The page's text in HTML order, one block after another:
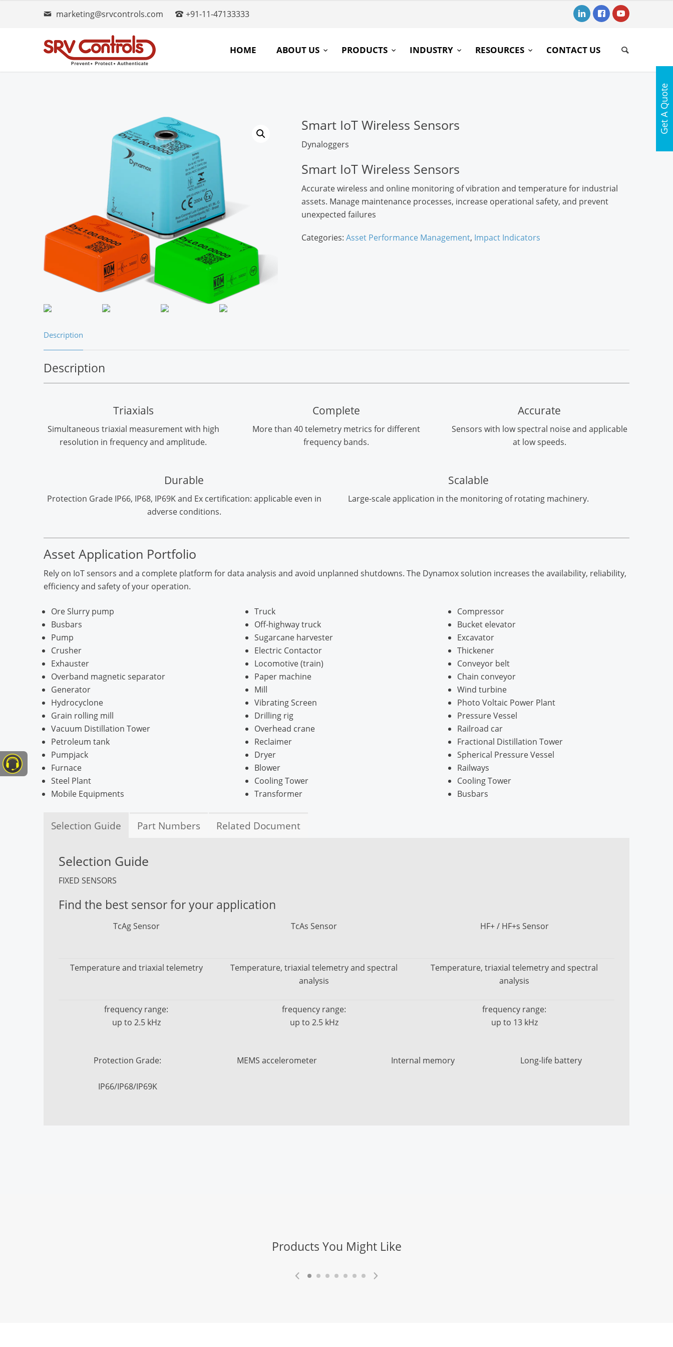
marketing@srvcontrols.com +91-11-47133333
HOME ABOUT US PRODUCTS INDUSTRY RESOURCES CONTACT US
Smart IoT Wireless Sensors
Dynaloggers
Smart IoT Wireless Sensors
Accurate wireless and online monitoring of vibration and temperature for industrial
assets. Manage maintenance processes, increase operational safety, and prevent
unexpected failures
Categories: Asset Performance Management, Impact Indicators
Description
Description
Triaxials
Simultaneous triaxial measurement with high
resolution in frequency and amplitude.
Complete
More than 40 telemetry metrics for different
frequency bands.
Accurate
Sensors with low spectral noise and applicable
at low speeds.
Durable
Protection Grade IP66, IP68, IP69K and Ex certification: applicable even in
adverse conditions.
Scalable
Large-scale application in the monitoring of rotating machinery.
Asset Application Portfolio
Rely on IoT sensors and a complete platform for data analysis and avoid unplanned shutdowns. The Dynamox solution increases the availability, reliability,
efficiency and safety of your operation.
Ore Slurry pump
Busbars
Pump
Crusher
Exhauster
Overband magnetic separator
Generator
Hydrocyclone
Grain rolling mill
Vacuum Distillation Tower
Petroleum tank
Pumpjack
Furnace
Steel Plant
Mobile Equipments
Truck
Off-highway truck
Sugarcane harvester
Electric Contactor
Locomotive (train)
Paper machine
Mill
Vibrating Screen
Drilling rig
Overhead crane
Reclaimer
Dryer
Blower
Cooling Tower
Transformer
Compressor
Bucket elevator
Excavator
Thickener
Conveyor belt
Chain conveyor
Wind turbine
Photo Voltaic Power Plant
Pressure Vessel
Railroad car
Fractional Distillation Tower
Spherical Pressure Vessel
Railways
Cooling Tower
Busbars
Selection Guide Part Numbers Related Document
Selection Guide
FIXED SENSORS
Find the best sensor for your application
TcAg Sensor TcAs Sensor HF+ / HF+s Sensor
Temperature and triaxial telemetry
Temperature, triaxial telemetry and spectral
analysis
Temperature, triaxial telemetry and spectral
analysis
frequency range:
up to 2.5 kHz
frequency range:
up to 2.5 kHz
frequency range:
up to 13 kHz
Protection Grade:
IP66/IP68/IP69K
MEMS accelerometer Internal memory Long-life battery
TcAg Sensor
HF+ / HF+s Sensor
Products You Might Like
Get A Quote